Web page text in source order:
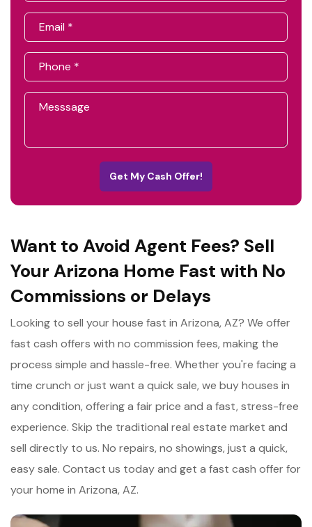
Get My Cash Offer!
Want to Avoid Agent Fees? Sell
Your Arizona Home Fast with No
Commissions or Delays
Looking to sell your house fast in Arizona, AZ? We offer
fast cash offers with no commission fees, making the
process simple and hassle-free. Whether you're facing a
time crunch or just want a quick sale, we buy houses in
any condition, offering a fair price and a fast, stress-free
experience. Skip the traditional real estate market and
sell directly to us. No repairs, no showings, just a quick,
easy sale. Contact us today and get a fast cash offer for
your home in Arizona, AZ.